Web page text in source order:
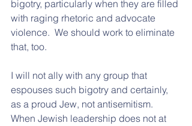
bigotry, particularly when they are filled
with raging rhetoric and advocate
violence.  We should work to eliminate
that, too.
I will not ally with any group that
espouses such bigotry and certainly,
as a proud Jew, not antisemitism.
When Jewish leadership does not at